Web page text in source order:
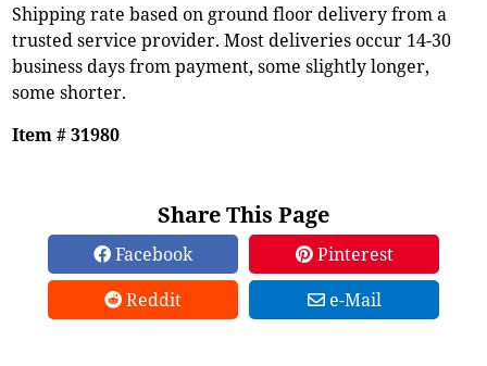
Shipping rate based on ground floor delivery from a
trusted service provider. Most deliveries occur 14-30
business days from payment, some slightly longer,
some shorter.
Item # 31980
Share This Page
Facebook
Pinterest
Reddit
e-Mail